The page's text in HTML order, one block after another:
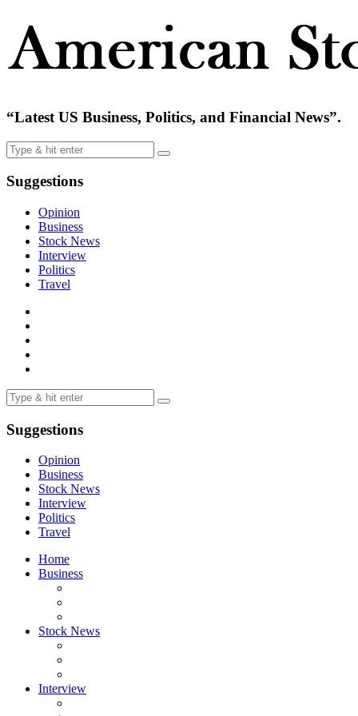
“Latest US Business, Politics, and Financial News”.
Suggestions
Opinion
Business
Stock News
Interview
Politics
Travel
Suggestions
Opinion
Business
Stock News
Interview
Politics
Travel
Home
Business
Stock News
Interview